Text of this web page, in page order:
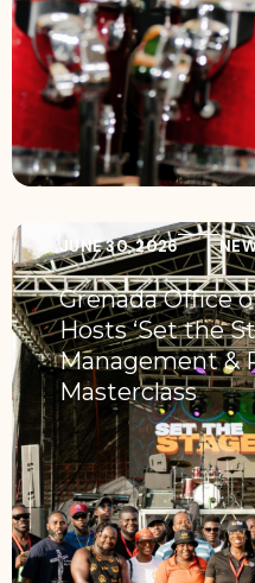
JUNE 30, 2026
Grenada Office
Hosts ‘Set the
Management &
Masterclass